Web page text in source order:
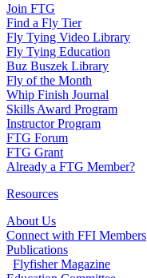
Join FTG
Find a Fly Tier
Fly Tying Video Library
Fly Tying Education
Buz Buszek Library
Fly of the Month
Whip Finish Journal
Skills Award Program
Instructor Program
FTG Forum
FTG Grant
Already a FTG Member?
Resources
About Us
Connect with FFI Members
Publications
Flyfisher Magazine